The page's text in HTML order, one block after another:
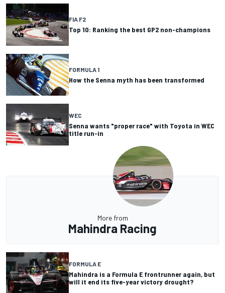
FIA F2
Top 10: Ranking the best GP2 non-champions
FORMULA 1
How the Senna myth has been transformed
WEC
Senna wants "proper race" with Toyota in WEC
title run-in
More from
Mahindra Racing
FORMULA E
Mahindra is a Formula E frontrunner again, but
will it end its five-year victory drought?